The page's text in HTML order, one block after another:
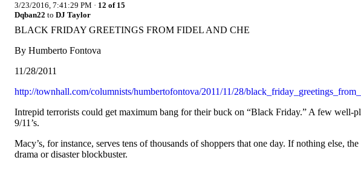
3/23/2016, 7:41:29 PM · 12 of 15
Dqban22 to DJ Taylor
BLACK FRIDAY GREETINGS FROM FIDEL AND CHE
By Humberto Fontova
11/28/2011
http://townhall.com/columnists/humbertofontova/2011/11/28/
Intrepid terrorists could get maximum bang for their buck on “Black Friday.” A few well-
9/11’s.
Macy’s, for instance, serves tens of thousands of shoppers that one day. If nothing else,
drama or disaster blockbuster.